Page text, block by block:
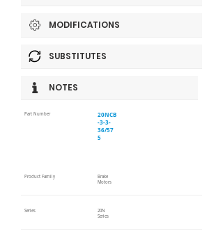
MODIFICATIONS
SUBSTITUTES
NOTES
Part Number
20NCB
-3-3-
36/57
5
Product Family
Brake
Motors
Series
20N
Series